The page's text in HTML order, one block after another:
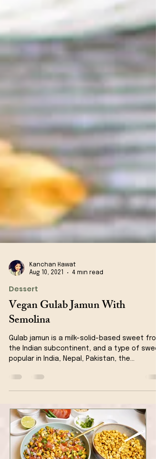
Aug 10, 2021
Dessert
Vegan Gulab Jamun With
Semolina
Gulab jamun is a milk-solid-based sweet
popular in India, Nepal, Pakistan, the...